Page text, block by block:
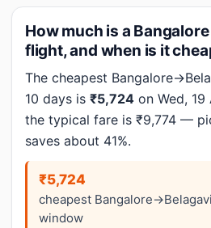
How much is a
flight, and when is it
The cheapest
10 days is ₹5,724 on Wed,
the typical fare is ₹9,774 —
saves about 41%.
₹5,724
cheapest
window